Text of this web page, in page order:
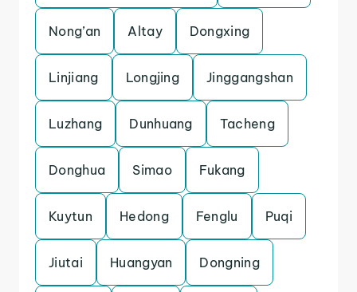
Nong’an Altay Dongxing
Linjiang Longjing Jinggangshan
Luzhang Dunhuang Tacheng
Donghua Simao Fukang
Kuytun Hedong Fenglu Puqi
Jiutai Huangyan Dongning